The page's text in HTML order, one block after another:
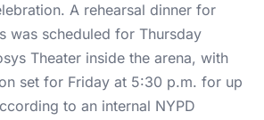
A rehearsal dinner for
was scheduled for Thursday
Theater inside the arena, with
set for Friday at 5:30 p.m. for up
to an internal NYPD